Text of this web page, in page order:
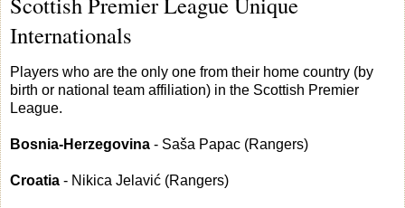
Internationals
Players who are the only one from their home country (by
birth or national team affiliation) in the Scottish Premier
League.
Bosnia-Herzegovina - Saša Papac (Rangers)
Croatia - Nikica Jelavić (Rangers)